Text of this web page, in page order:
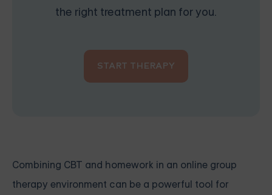
the right treatment plan for you.
START THERAPY
Combining CBT and homework in an online group
therapy environment can be a powerful tool for